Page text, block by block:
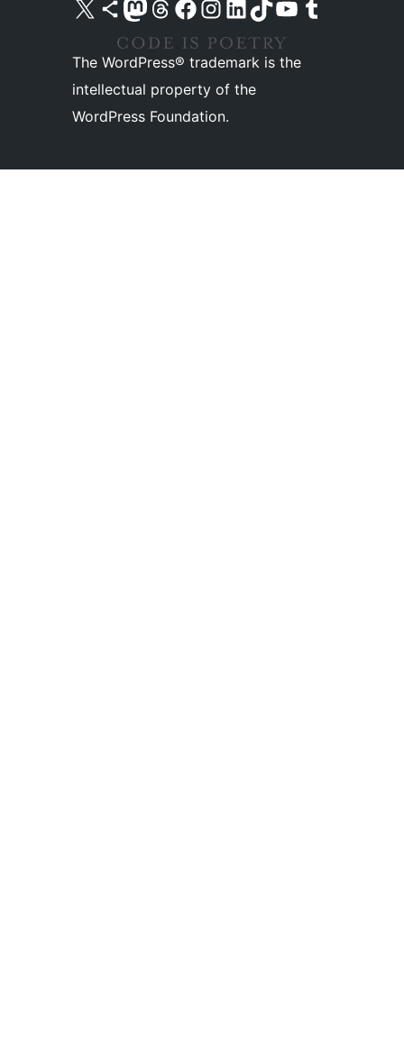
Visit our X (formerly Twitter) account
Visit our Bluesky account
Visit our Mastodon account
Visit our Threads account
Visit our Facebook pageVisit our Instagram account
Visit our LinkedIn account
Visit our TikTok account
Visit our YouTube channel
Visit our Tumblr account
The WordPress® trademark is the
intellectual property of the
WordPress Foundation.